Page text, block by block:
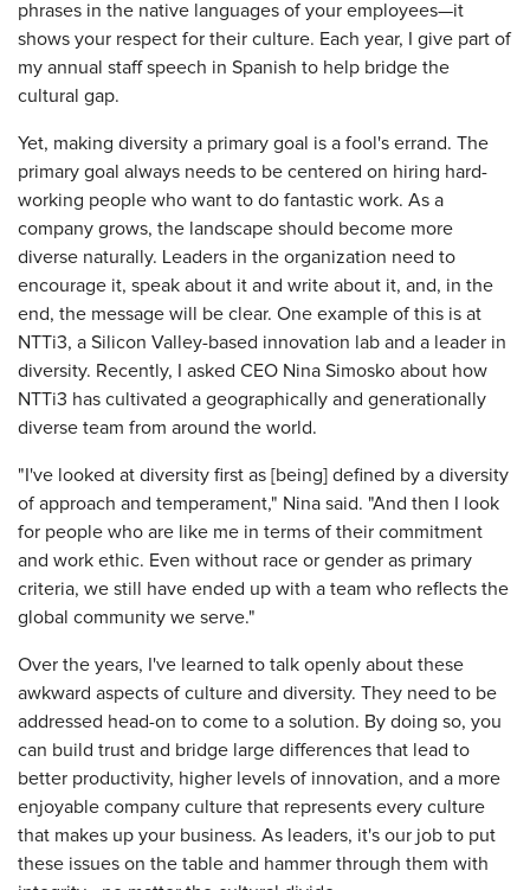
phrases in the native languages of your employees—it
shows your respect for their culture. Each year, I give part of
my annual staff speech in Spanish to help bridge the
cultural gap.
Yet, making diversity a primary goal is a fool's errand. The
primary goal always needs to be centered on hiring hard-
working people who want to do fantastic work. As a
company grows, the landscape should become more
diverse naturally. Leaders in the organization need to
encourage it, speak about it and write about it, and, in the
end, the message will be clear. One example of this is at
NTTi3, a Silicon Valley-based innovation lab and a leader in
diversity. Recently, I asked CEO Nina Simosko about how
NTTi3 has cultivated a geographically and generationally
diverse team from around the world.
"I've looked at diversity first as [being] defined by a diversity
of approach and temperament," Nina said. "And then I look
for people who are like me in terms of their commitment
and work ethic. Even without race or gender as primary
criteria, we still have ended up with a team who reflects the
global community we serve."
Over the years, I've learned to talk openly about these
awkward aspects of culture and diversity. They need to be
addressed head-on to come to a solution. By doing so, you
can build trust and bridge large differences that lead to
better productivity, higher levels of innovation, and a more
enjoyable company culture that represents every culture
that makes up your business. As leaders, it's our job to put
these issues on the table and hammer through them with